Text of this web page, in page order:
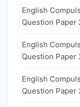
English
Question Paper
English
Question Paper
English
Question Paper